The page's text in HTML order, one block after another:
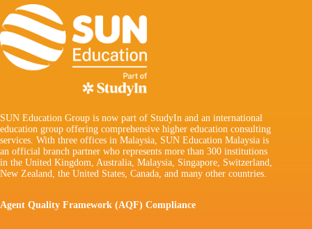
SUN Education Group is now part of StudyIn and an international
education group offering comprehensive higher education consulting
services. With three offices in Malaysia, SUN Education Malaysia is
an official branch partner who represents more than 300 institutions
in the United Kingdom, Australia, Malaysia, Singapore, Switzerland,
New Zealand, the United States, Canada, and many other countries.
Agent Quality Framework (AQF) Compliance